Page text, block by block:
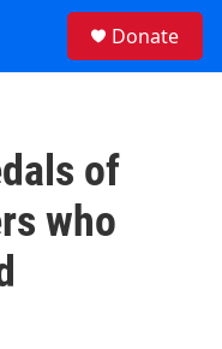
Donate
of
who